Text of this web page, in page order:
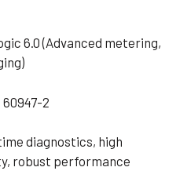
6.0 (Advanced metering,
60947-2
diagnostics, high
robust performance